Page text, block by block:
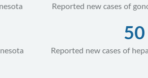
Reported new cases of
50
Reported new cases of